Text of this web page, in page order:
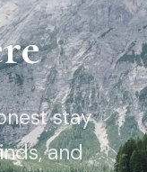
stay
and